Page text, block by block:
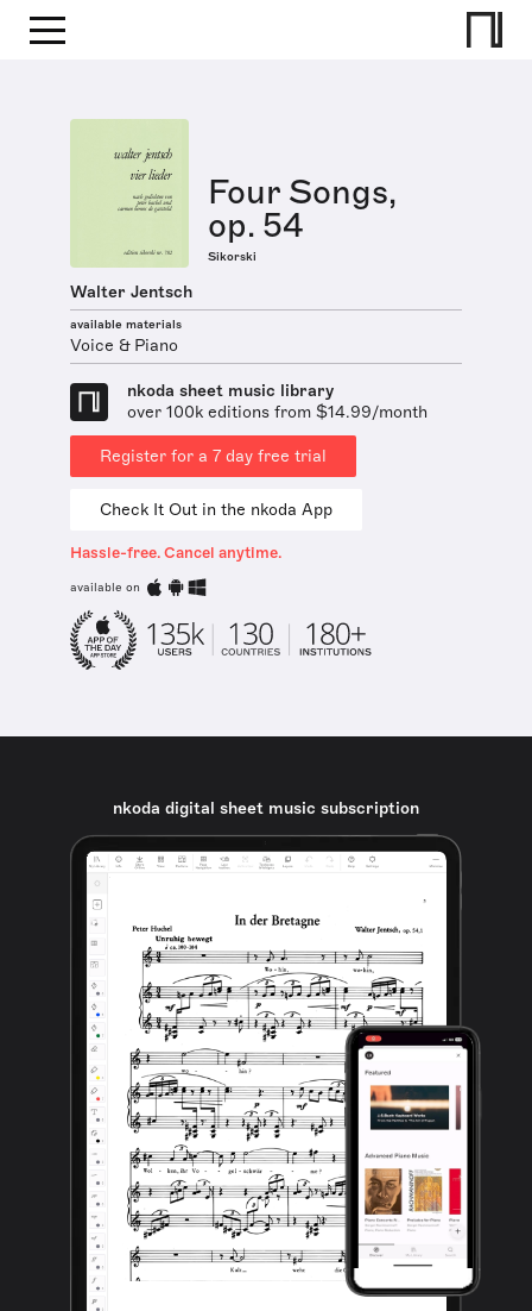
Four Songs,
op. 54
Sikorski
Walter Jentsch
available materials
Voice & Piano
nkoda sheet music library
over 100k editions from $14.99/month
Register for a 7 day free trial
Check It Out in the nkoda App
Hassle-free. Cancel anytime.
available on
nkoda digital sheet music subscription